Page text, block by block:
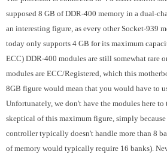
supposed 8 GB of DDR-400 memory in a dual-
an interesting figure, as every other Socket-939
today only supports 4 GB for its maximum
ECC) DDR-400 modules are still somewhat rare
modules are ECC/Registered, which this
8GB figure would mean that you would have to
Unfortunately, we don't have the modules here
skeptical of this maximum figure, simply
controller typically doesn't handle more than 8
of memory would typically require 16 banks).